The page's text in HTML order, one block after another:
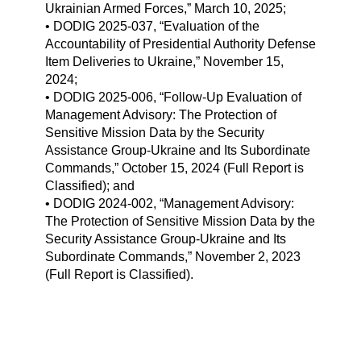
Ukrainian Armed Forces,” March 10, 2025;
• DODIG 2025-037, “Evaluation of the
Accountability of Presidential Authority Defense
Item Deliveries to Ukraine,” November 15,
2024;
• DODIG 2025-006, “Follow-Up Evaluation of
Management Advisory: The Protection of
Sensitive Mission Data by the Security
Assistance Group-Ukraine and Its Subordinate
Commands,” October 15, 2024 (Full Report is
Classified); and
• DODIG 2024-002, “Management Advisory:
The Protection of Sensitive Mission Data by the
Security Assistance Group-Ukraine and Its
Subordinate Commands,” November 2, 2023
(Full Report is Classified).